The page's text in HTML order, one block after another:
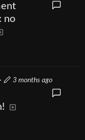
no
· 3 months ago